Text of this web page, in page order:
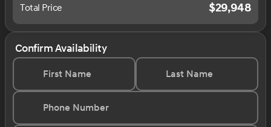
Total Price $29,948
Confirm Availability
First Name Last Name
Phone Number